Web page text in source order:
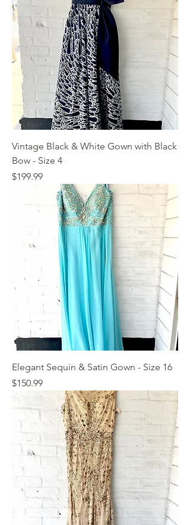
Vintage Black & White Gown with Black
Bow - Size 4
Price
$199.99
Elegant Sequin & Satin Gown - Size 16
Price
$150.99